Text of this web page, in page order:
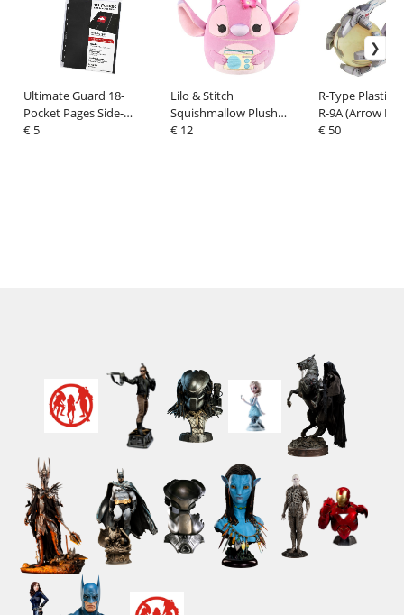
Ultimate Guard 18-
Pocket Pages Side-
Loading Black (10)
€ 5
Lilo & Stitch
Squishmallow Plush
Figure Angel With
€ 12
R-Type Plastic
R-9A (Arrow
€ 50